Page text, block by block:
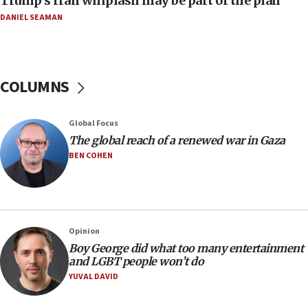
14:25
Huckabee, Israeli tourism officials launch strategic
13:05
Smotrich hails Netanyahu’s rejection of Gaza disarmament
roadmap
12:22
Netanyahu dismisses ‘wave of rumors’ about Israeli retreat
11:52
Netanyahu: No Palestinian state while I am prime minister
11:22
Israeli families enter new town in northern Samaria
11:04
DANIEL SEAMAN
COLUMNS
Global Focus
The global reach of a renewed war in Gaza
BEN COHEN
Opinion
Boy George did what too many entertainment
and LGBT people won’t do
YUVAL DAVID